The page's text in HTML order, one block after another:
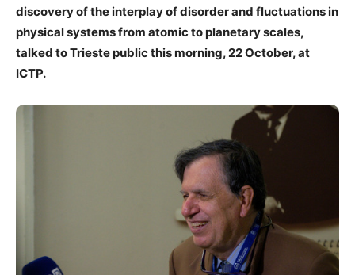
discovery of the interplay of disorder and fluctuations in
physical systems from atomic to planetary scales,
talked to Trieste public this morning, 22 October, at
ICTP.